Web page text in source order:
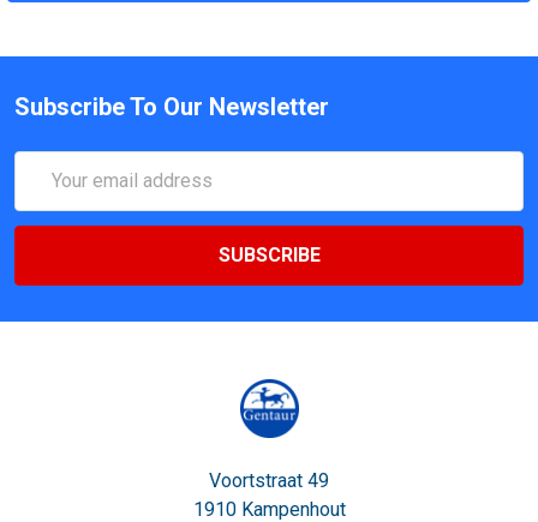
Subscribe To Our Newsletter
Address
Voortstraat 49
1910 Kampenhout